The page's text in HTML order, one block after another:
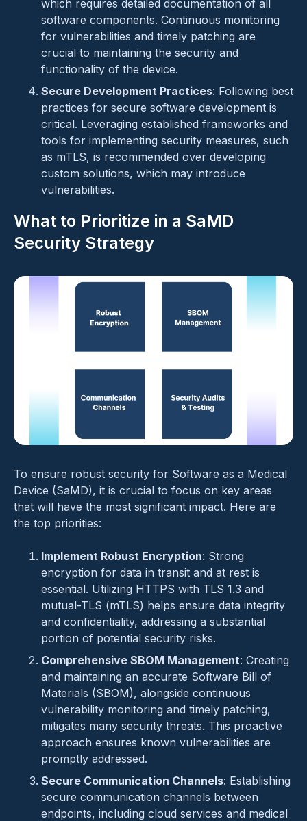
which requires detailed documentation of all
software components. Continuous monitoring
for vulnerabilities and timely patching are
crucial to maintaining the security and
functionality of the device.
Secure Development Practices: Following best
practices for secure software development is
critical. Leveraging established frameworks and
tools for implementing security measures, such
as mTLS, is recommended over developing
custom solutions, which may introduce
vulnerabilities.
What to Prioritize in a SaMD
Security Strategy
To ensure robust security for Software as a Medical
Device (SaMD), it is crucial to focus on key areas
that will have the most significant impact. Here are
the top priorities:
Implement Robust Encryption: Strong
encryption for data in transit and at rest is
essential. Utilizing HTTPS with TLS 1.3 and
mutual-TLS (mTLS) helps ensure data integrity
and confidentiality, addressing a substantial
portion of potential security risks.
Comprehensive SBOM Management: Creating
and maintaining an accurate Software Bill of
Materials (SBOM), alongside continuous
vulnerability monitoring and timely patching,
mitigates many security threats. This proactive
approach ensures known vulnerabilities are
promptly addressed.
Secure Communication Channels: Establishing
secure communication channels between
endpoints, including cloud services and medical